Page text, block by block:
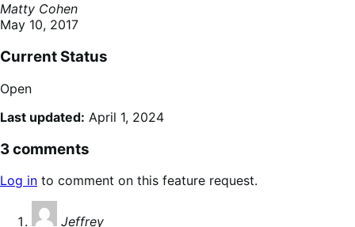
Matty Cohen
May 10, 2017
Current Status
Open
Last updated: April 1, 2024
3 comments
Log in to comment on this feature request.
Jeffrey